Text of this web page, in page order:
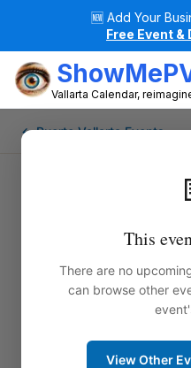
🆕 Add Your
Free Event
Vallarta Calendar,
This
There are no
can browse other
View Other
← Puerto Vallarta Events